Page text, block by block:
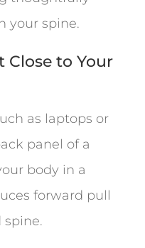
your spine.
Close to Your
as laptops or
panel of a
body in a
forward pull
spine.